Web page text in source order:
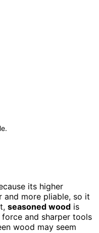
its higher
and more pliable, so it
seasoned wood is
and sharper tools
wood may seem